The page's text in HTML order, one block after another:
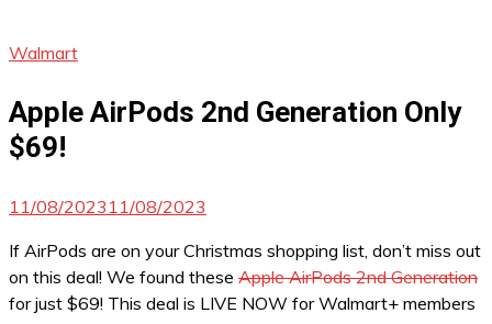
Walmart
Apple AirPods 2nd Generation Only
$69!
11/08/2023 11/08/2023
If AirPods are on your Christmas shopping list, don’t miss out
on this deal! We found these Apple AirPods 2nd Generation
for just $69! This deal is LIVE NOW for Walmart+ members